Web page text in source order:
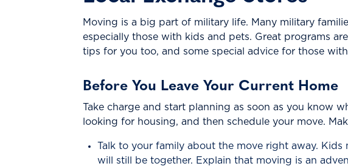
Moving is a big part of military life. Many military
especially those with kids and pets. Great programs
tips for you too, and some special advice for those
Before You Leave Your Current Home
Take charge and start planning as soon as you know
looking for housing, and then schedule your move.
Talk to your family about the move right away.
will still be together. Explain that moving is an